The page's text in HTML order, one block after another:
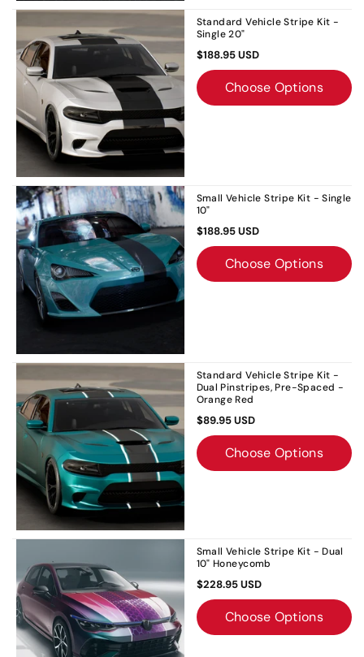
Standard Vehicle Stripe Kit -
Single 20"
$188.95 USD
Choose Options
Small Vehicle Stripe Kit - Single
10"
$188.95 USD
Choose Options
Standard Vehicle Stripe Kit -
Dual Pinstripes, Pre-Spaced -
Orange Red
$89.95 USD
Choose Options
Small Vehicle Stripe Kit - Dual
10" Honeycomb
$228.95 USD
Choose Options